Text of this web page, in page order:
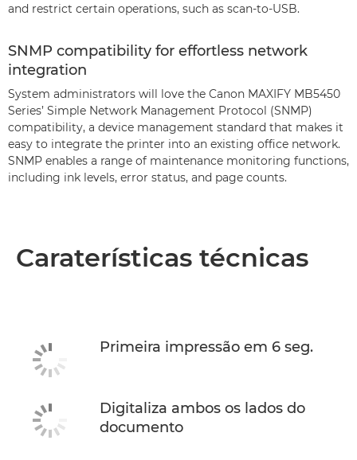
and restrict certain operations, such as scan-to-USB.
SNMP compatibility for effortless network
integration
System administrators will love the Canon MAXIFY MB5450
Series’ Simple Network Management Protocol (SNMP)
compatibility, a device management standard that makes it
easy to integrate the printer into an existing office network.
SNMP enables a range of maintenance monitoring functions,
including ink levels, error status, and page counts.
Caraterísticas técnicas
Primeira impressão em 6 seg.
Digitaliza ambos os lados do
documento